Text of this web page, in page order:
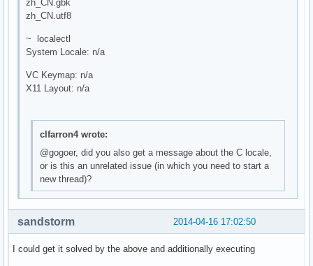
zh_CN.gbk
zh_CN.utf8
~ localectl
System Locale: n/a
VC Keymap: n/a
X11 Layout: n/a
clfarron4 wrote:
@gogoer, did you also get a message about the C locale,
or is this an unrelated issue (in which you need to start a
new thread)?
2014-04-16 17:02:50
sandstorm
I could get it solved by the above and additionally executing